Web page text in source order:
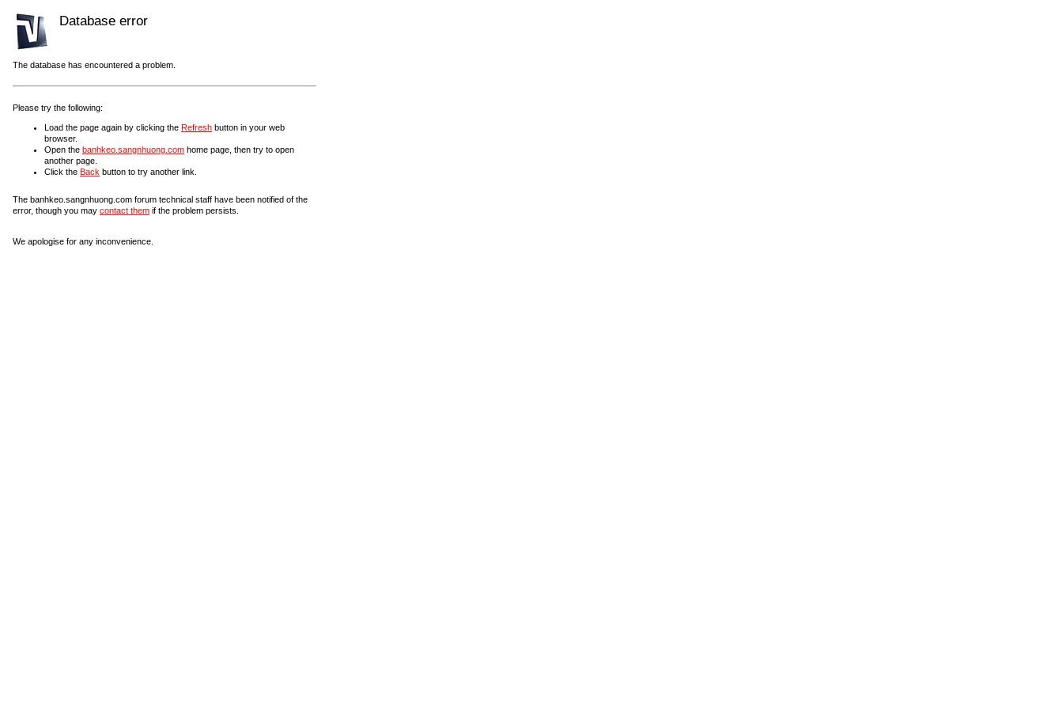
Database error
The database has encountered a problem.
Please try the following:
Load the page again by clicking the Refresh button in your web
browser.
Open the banhkeo.sangnhuong.com home page, then try to open
another page.
Click the Back button to try another link.
The banhkeo.sangnhuong.com forum technical staff have been notified of the
error, though you may contact them if the problem persists.
We apologise for any inconvenience.